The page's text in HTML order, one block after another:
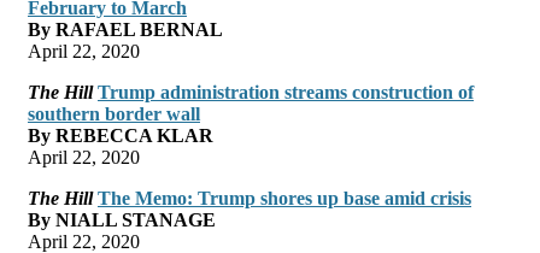
February to March
By RAFAEL BERNAL
April 22, 2020
The Hill Trump administration streams construction of
southern border wall
By REBECCA KLAR
April 22, 2020
The Hill The Memo: Trump shores up base amid crisis
By NIALL STANAGE
April 22, 2020